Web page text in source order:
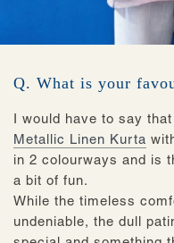
Q. What is your
I would have to say
Metallic Linen Kurta
in 2 colourways and is
a bit of fun.
While the timeless
undeniable, the dull